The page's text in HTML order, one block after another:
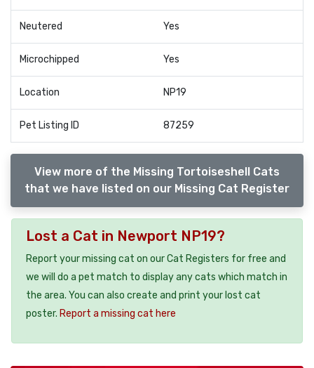
Neutered Yes
Microchipped Yes
Location NP19
Pet Listing ID 87259
View more of the Missing Tortoiseshell Cats
that we have listed on our Missing Cat Register
Lost a Cat in Newport NP19?
Report your missing cat on our Cat Registers for free and
we will do a pet match to display any cats which match in
the area. You can also create and print your lost cat
poster. Report a missing cat here